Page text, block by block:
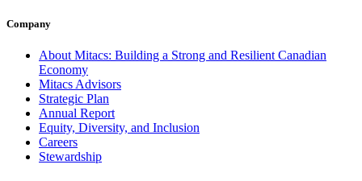
Company
About Mitacs: Building a Strong and Resilient Canadian
Economy
Mitacs Advisors
Strategic Plan
Annual Report
Equity, Diversity, and Inclusion
Careers
Stewardship